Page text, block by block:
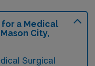
a Medical
City,
Surgical